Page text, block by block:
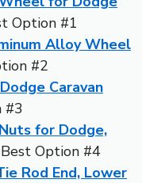
Option #1
Alloy Wheel
#2
Caravan
#3
for Dodge,
Option #4
Rod End, Lower